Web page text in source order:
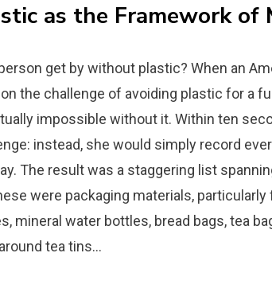
as the Framework of
get by without plastic? When an
the challenge of avoiding plastic for a
impossible without it. Within ten
instead, she would simply record
The result was a staggering list
were packaging materials,
mineral water bottles, bread bags, tea
tea tins…